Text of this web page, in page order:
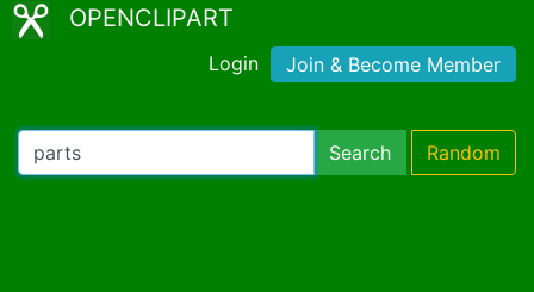
OPENCLIPART
Login Join & Become Member
Search Random